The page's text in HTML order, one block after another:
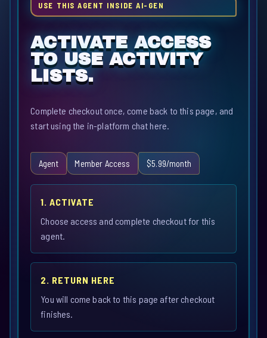
USE THIS AGENT INSIDE AI-GEN
ACTIVATE ACCESS
TO USE ACTIVITY
LISTS.
Complete checkout once, come back to this page, and
start using the in-platform chat here.
Agent Member Access $5.99/month
1. ACTIVATE
Choose access and complete checkout for this
agent.
2. RETURN HERE
You will come back to this page after checkout
finishes.